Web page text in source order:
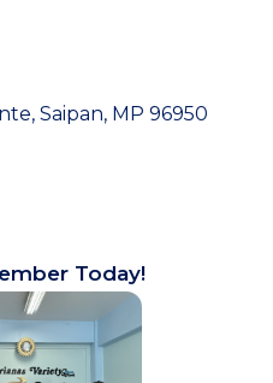
Saipan MP 96950
Today!